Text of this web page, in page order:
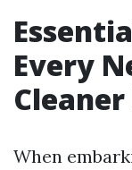
Every
When